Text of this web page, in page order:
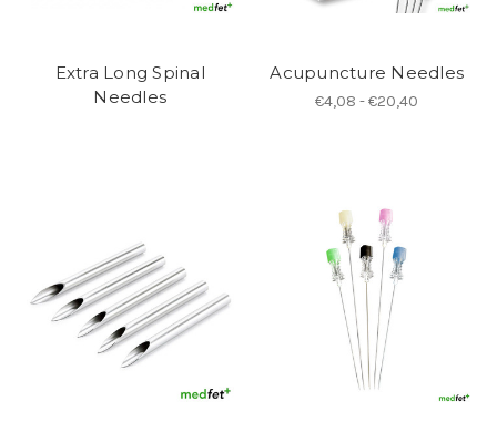
Extra Long Spinal
Needles
Acupuncture Needles
€4,08 - €20,40